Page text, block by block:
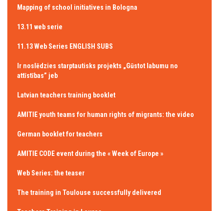
Mapping of school initiatives in Bologna
13.11 web serie
11.13 Web Series ENGLISH SUBS
Ir noslēdzies starptautisks projekts „Gūstot labumu no
attīstības” jeb
Latvian teachers training booklet
AMITIE youth teams for human rights of migrants: the video
German booklet for teachers
AMITIE CODE event during the « Week of Europe »
Web Series: the teaser
The training in Toulouse successfully delivered